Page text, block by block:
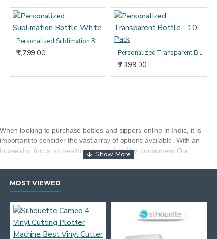
Personalized Sublimation Bottle White
₹1,799.00 Personalized Transparent Bottle - 10 Pack
₹2,399.00
When looking to purchase bottles and sippers online in India, it is
important to consider the vast array of options available. With an
increasing focus on health and sustainability, consumers Our
products are safe, durable, and environmentally friendly. By choosing
Sparkle Gift and Decor, customers can have access to a wide
selection of high-quality bottles and sippers that meet these criteria. It
is also essential to consider factors such as material (e.g., stainless
steel, glass, BPA-free plastic), capacity, design (e.g., insulation for
temperature maintenance), ease of cleaning, and brand reputation.
Additionally, customers should look for reviews and recommendations
MOST VIEWED